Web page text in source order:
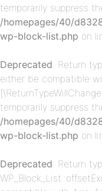
temporarily suppress
/homepages/40/
wp-block-list.php on
Deprecated: Return
either be compatible
temporarily suppress
/homepages/40/
wp-block-list.php on
Deprecated: Return